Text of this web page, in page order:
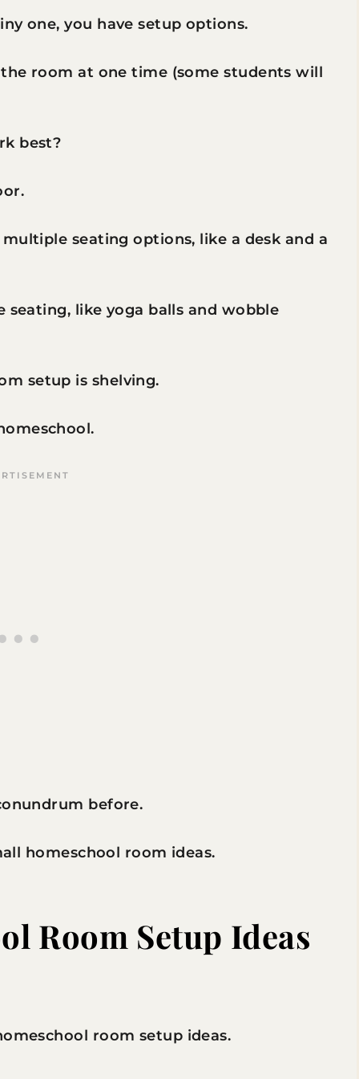
one, you have setup options.
room at one time (some students will
best?
seating options, like a desk and a
like yoga balls and wobble
setup is shelving.
before.
homeschool room ideas.
Room Setup Ideas
room setup ideas.